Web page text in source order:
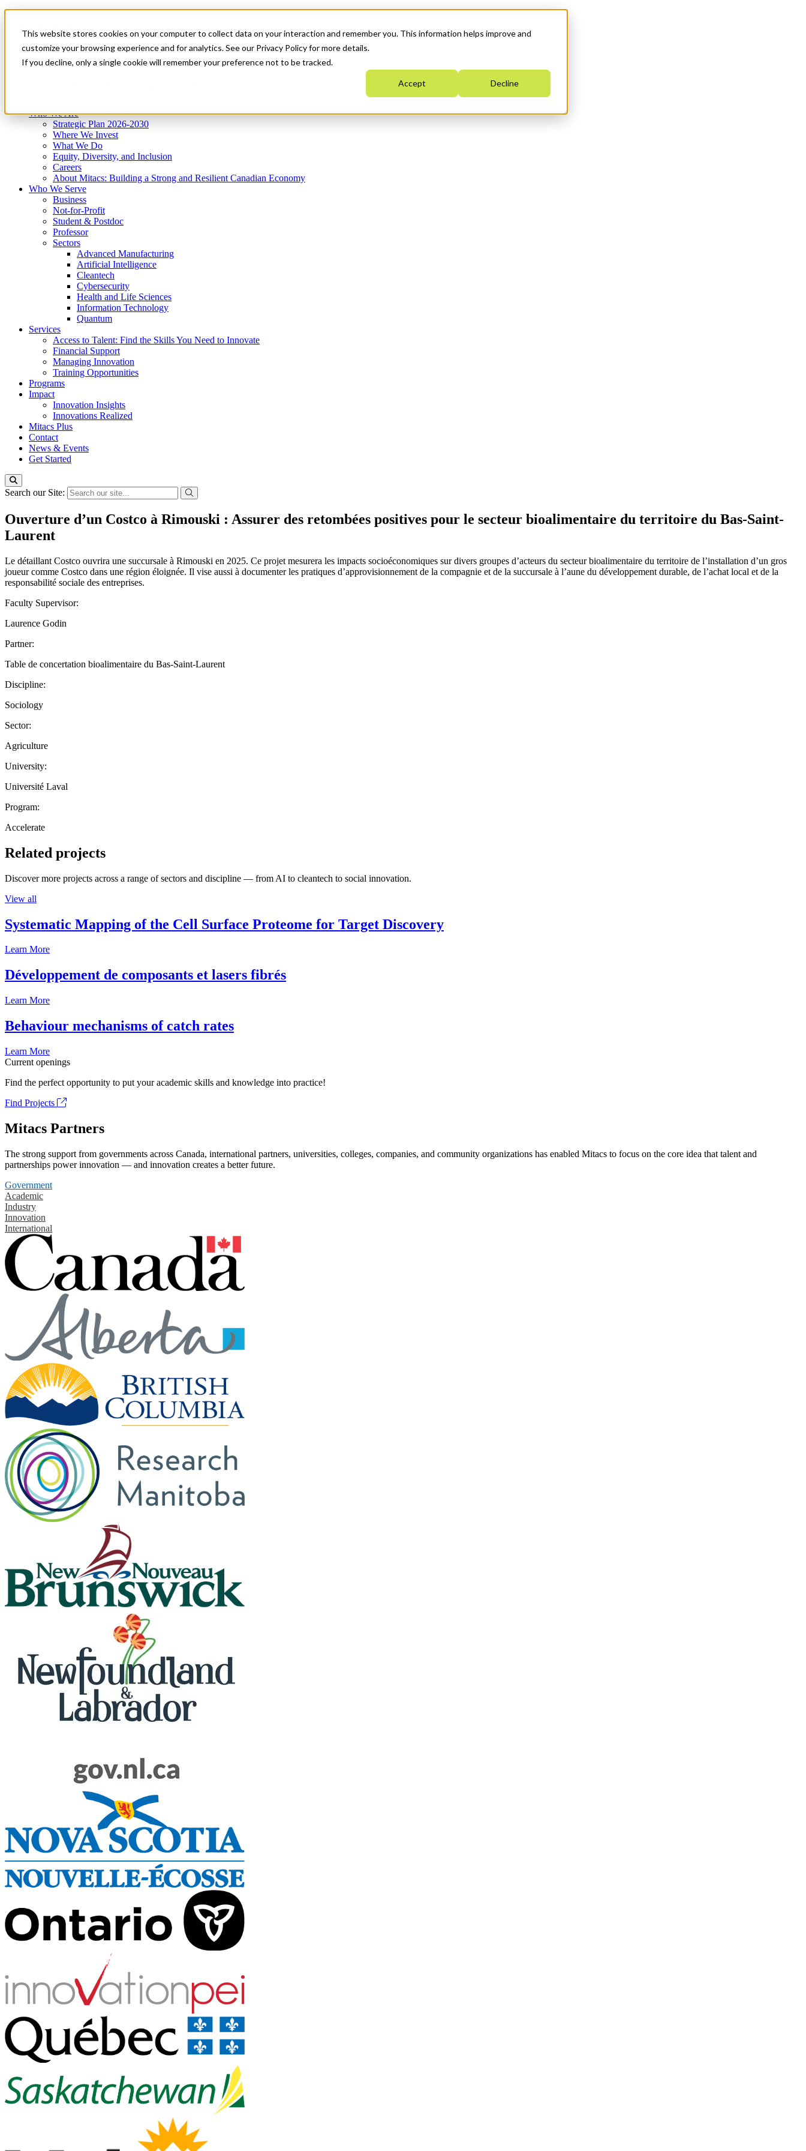
This website stores cookies on your computer to collect data on your interaction and remember you. This information helps improve and
customize your browsing experience and for analytics. See our Privacy Policy for more details.
If you decline, only a single cookie will remember your preference not to be tracked.
Accept Decline
News & Events
Get Started
Menu
Who We Are
Strategic Plan 2026-2030
Where We Invest
What We Do
Equity, Diversity, and Inclusion
Careers
About Mitacs: Building a Strong and Resilient Canadian Economy
Who We Serve
Business
Not-for-Profit
Student & Postdoc
Professor
Sectors
Advanced Manufacturing
Artificial Intelligence
Cleantech
Cybersecurity
Health and Life Sciences
Information Technology
Quantum
Services
Access to Talent: Find the Skills You Need to Innovate
Financial Support
Managing Innovation
Training Opportunities
Programs
Impact
Innovation Insights
Innovations Realized
Mitacs Plus
Contact
News & Events
Get Started
Search our Site:
Ouverture d’un Costco à Rimouski : Assurer des retombées positives pour le secteur bioalimentaire du territoire du Bas-Saint-
Laurent
Le détaillant Costco ouvrira une succursale à Rimouski en 2025. Ce projet mesurera les impacts socioéconomiques sur divers groupes d’acteurs du secteur bioalimentaire du territoire de l’installation d’un gros
joueur comme Costco dans une région éloignée. Il vise aussi à documenter les pratiques d’approvisionnement de la compagnie et de la succursale à l’aune du développement durable, de l’achat local et de la
responsabilité sociale des entreprises.
Faculty Supervisor:
Laurence Godin
Partner:
Table de concertation bioalimentaire du Bas-Saint-Laurent
Discipline:
Sociology
Sector:
Agriculture
University:
Université Laval
Program:
Accelerate
Related projects
Discover more projects across a range of sectors and discipline — from AI to cleantech to social innovation.
View all
Systematic Mapping of the Cell Surface Proteome for Target Discovery
Learn More
Développement de composants et lasers fibrés
Learn More
Behaviour mechanisms of catch rates
Learn More
Current openings
Find the perfect opportunity to put your academic skills and knowledge into practice!
Find Projects
Mitacs Partners
The strong support from governments across Canada, international partners, universities, colleges, companies, and community organizations has enabled Mitacs to focus on the core idea that talent and
partnerships power innovation — and innovation creates a better future.
Government
Academic
Industry
Innovation
International